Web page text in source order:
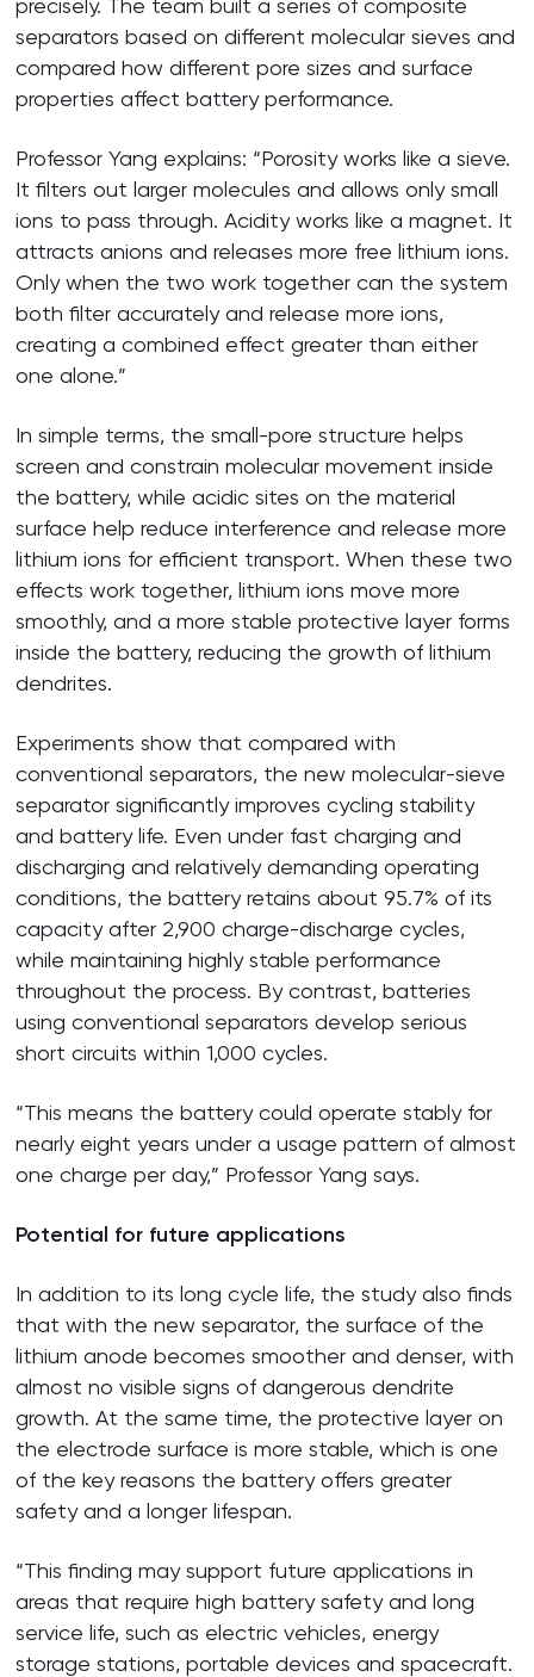
precisely. The team built a series of composite
separators based on different molecular sieves and
compared how different pore sizes and surface
properties affect battery performance.
Professor Yang explains: “Porosity works like a sieve.
It filters out larger molecules and allows only small
ions to pass through. Acidity works like a magnet. It
attracts anions and releases more free lithium ions.
Only when the two work together can the system
both filter accurately and release more ions,
creating a combined effect greater than either
one alone.”
In simple terms, the small-pore structure helps
screen and constrain molecular movement inside
the battery, while acidic sites on the material
surface help reduce interference and release more
lithium ions for efficient transport. When these two
effects work together, lithium ions move more
smoothly, and a more stable protective layer forms
inside the battery, reducing the growth of lithium
dendrites.
Experiments show that compared with
conventional separators, the new molecular-sieve
separator significantly improves cycling stability
and battery life. Even under fast charging and
discharging and relatively demanding operating
conditions, the battery retains about 95.7% of its
capacity after 2,900 charge-discharge cycles,
while maintaining highly stable performance
throughout the process. By contrast, batteries
using conventional separators develop serious
short circuits within 1,000 cycles.
“This means the battery could operate stably for
nearly eight years under a usage pattern of almost
one charge per day,” Professor Yang says.
Potential for future applications
In addition to its long cycle life, the study also finds
that with the new separator, the surface of the
lithium anode becomes smoother and denser, with
almost no visible signs of dangerous dendrite
growth. At the same time, the protective layer on
the electrode surface is more stable, which is one
of the key reasons the battery offers greater
safety and a longer lifespan.
“This finding may support future applications in
areas that require high battery safety and long
service life, such as electric vehicles, energy
storage stations, portable devices and spacecraft.